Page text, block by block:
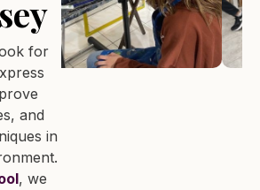
for
and
in
, we